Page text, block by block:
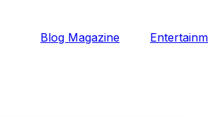
Blog Magazine